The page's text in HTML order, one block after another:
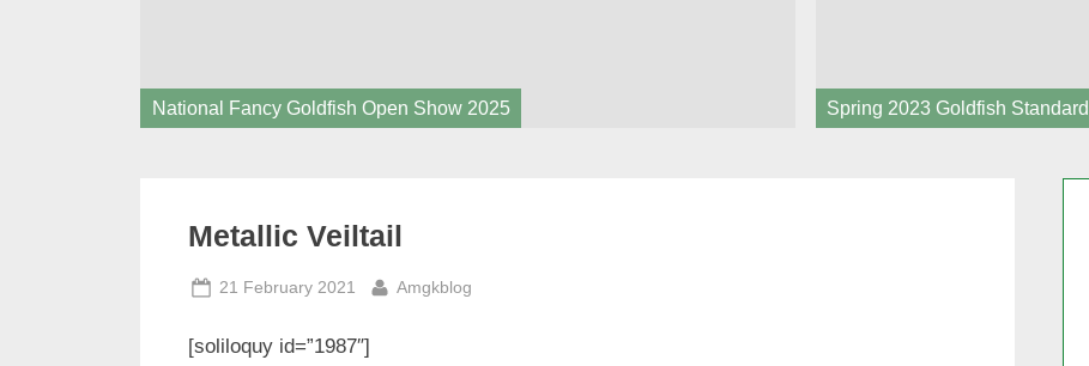
National Fancy Goldfish Open Show 2025 Spring 2023 Goldfish Standard
Metallic Veiltail
Posted
21 February 2021 By
Amgkblog
[soliloquy id=”1987″]